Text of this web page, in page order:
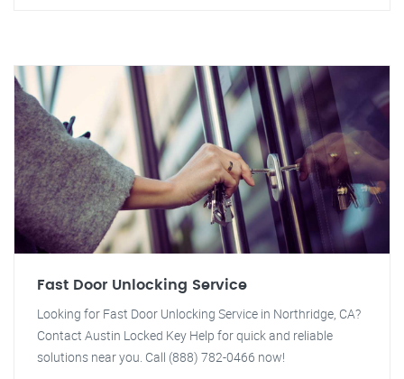
Fast Door Unlocking Service
Looking for Fast Door Unlocking Service in Northridge, CA?
Contact Austin Locked Key Help for quick and reliable
solutions near you. Call (888) 782-0466 now!